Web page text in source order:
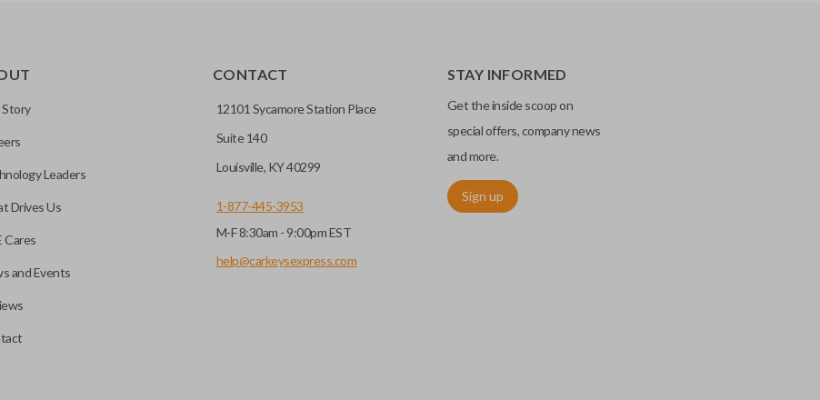
Leaders
Drives Us
Cares
and Events
CONTACT
12101 Sycamore Station Place
Suite 140
Louisville, KY 40299
1-877-445-3953
M-F 8:30am - 9:00pm EST
help@carkeysexpress.com
STAY INFORMED
Get the inside scoop on
special offers, company news
and more.
Sign up